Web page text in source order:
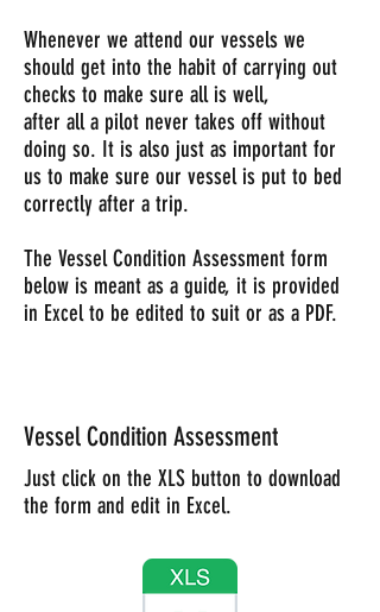
Whenever we attend our vessels we
should get into the habit of carrying out
checks to make sure all is well,
after all a pilot never takes off without
doing so. It is also just as important for
us to make sure our vessel is put to bed
correctly after a trip.
The Vessel Condition Assessment form
below is meant as a guide, it is provided
in Excel to be edited to suit or as a PDF.
Vessel Condition Assessment
Just click on the XLS button to download
the form and edit in Excel.